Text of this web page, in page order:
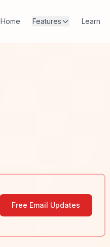
Home Features Learn
Free Email Updates